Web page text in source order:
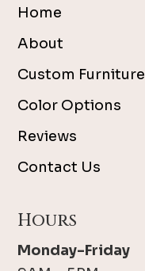
Home
About
Custom Furniture
Color Options
Reviews
Contact Us
Hours
Monday-Friday